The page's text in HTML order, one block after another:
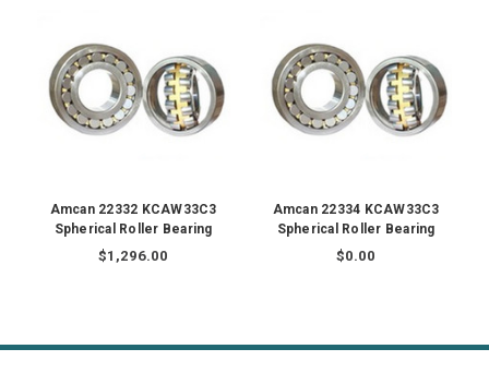
Amcan 22332 KCAW33C3
Spherical Roller Bearing
$1,296.00
Amcan 22334 KCAW33C3
Spherical Roller Bearing
$0.00